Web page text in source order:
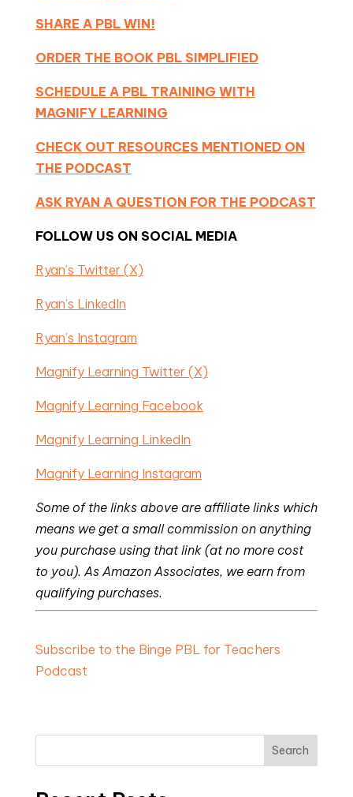
SHARE A PBL WIN!
ORDER THE BOOK PBL SIMPLIFIED
SCHEDULE A PBL TRAINING WITH
MAGNIFY LEARNING
CHECK OUT RESOURCES MENTIONED ON
THE PODCAST
ASK RYAN A QUESTION FOR THE PODCAST
FOLLOW US ON SOCIAL MEDIA
Ryan’s Twitter (X)
Ryan’s LinkedIn
Ryan’s Instagram
Magnify Learning Twitter (X)
Magnify Learning Facebook
Magnify Learning LinkedIn
Magnify Learning Instagram
Some of the links above are affiliate links which
means we get a small commission on anything
you purchase using that link (at no more cost
to you). As Amazon Associates, we earn from
qualifying purchases.
Subscribe to the Binge PBL for Teachers
Podcast
Search